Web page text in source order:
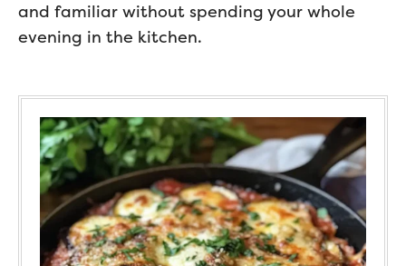
and familiar without spending your whole
evening in the kitchen.